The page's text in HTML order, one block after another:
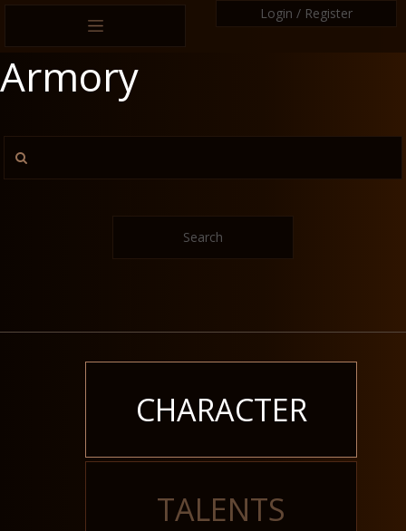
Login / Register
Armory
Search
CHARACTER
TALENTS